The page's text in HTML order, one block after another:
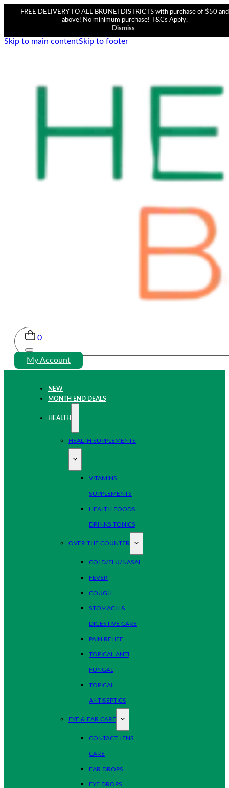
FREE DELIVERY TO ALL BRUNEI DISTRICTS with purchase of $50 and
above! No minimum purchase! T&Cs Apply.
Dismiss
Skip to main contentSkip to footer
0
My Account
NEW
MONTH END DEALS
HEALTH
HEALTH SUPPLEMENTS
VITAMINS
SUPPLEMENTS
HEALTH FOODS
DRINKS TONICS
OVER THE COUNTER
COLD/FLU/NASAL
FEVER
COUGH
STOMACH &
DIGESTIVE CARE
PAIN RELIEF
TOPICAL ANTI
FUNGAL
TOPICAL
ANTISEPTICS
EYE & EAR CARE
CONTACT LENS
CARE
EAR DROPS
EYE DROPS